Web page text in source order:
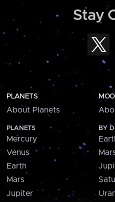
Stay
PLANETS
About Planets
PLANETS
Mercury
Venus
Earth
Mars
Jupiter
BY